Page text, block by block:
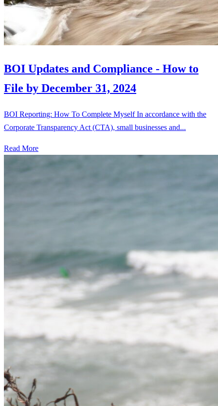
BOI Updates and Compliance - How to
File by December 31, 2024
BOI Reporting: How To Complete Myself In accordance with the
Corporate Transparency Act (CTA), small businesses and...
Read More